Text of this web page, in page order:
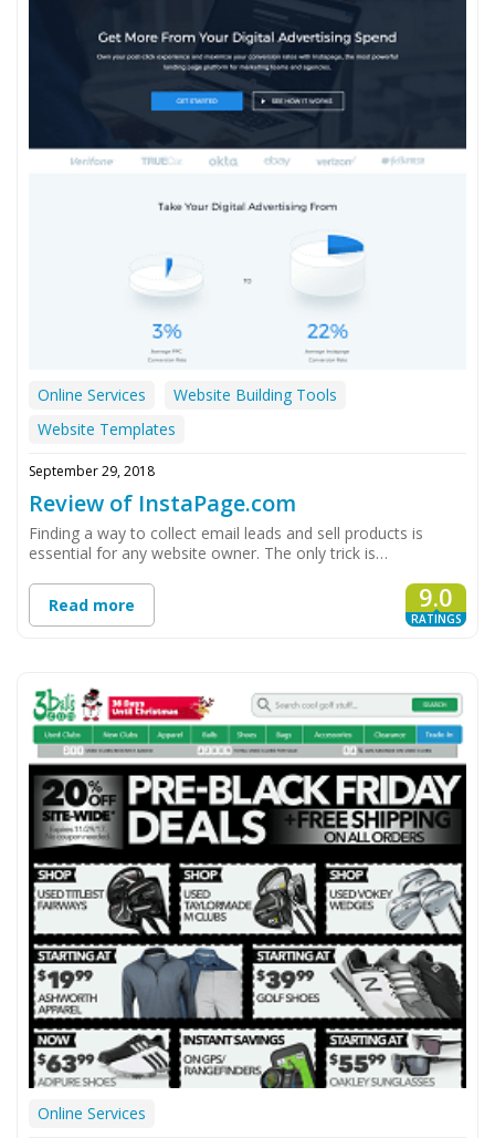
Online Services
Website Building Tools
Website Templates
September 29, 2018
Review of InstaPage.com
Finding a way to collect email leads and sell products is
essential for any website owner. The only trick is…
Read more 9.0
RATINGS
Online Services